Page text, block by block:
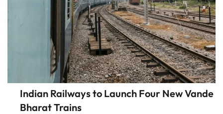
Indian Railways to Launch Four New Vande
Bharat Trains